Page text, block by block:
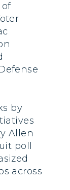
of
by
Allen
poll
across